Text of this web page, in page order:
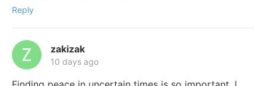
Reply
zakizak
10 days ago